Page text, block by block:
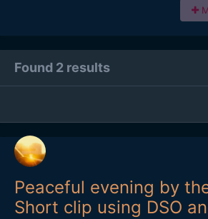
Found 2 results
Peaceful evening by
Short clip using DSO